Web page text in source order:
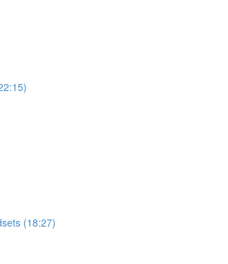
(18:27)